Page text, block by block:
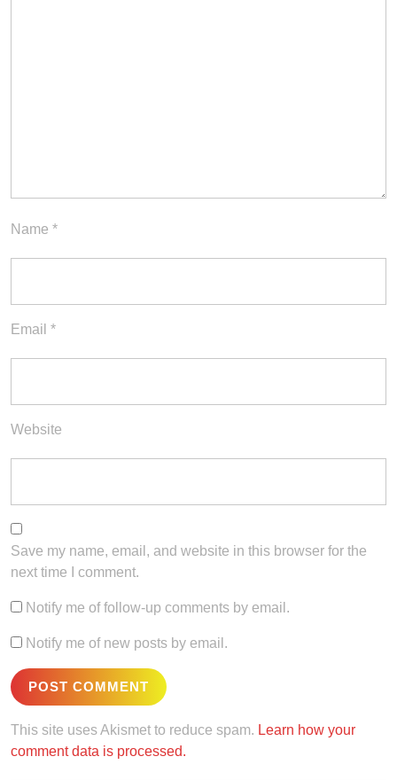
Name *
Email *
Website
Save my name, email, and website in this browser for the
next time I comment.
Notify me of follow-up comments by email.
Notify me of new posts by email.
This site uses Akismet to reduce spam. Learn how your
comment data is processed.